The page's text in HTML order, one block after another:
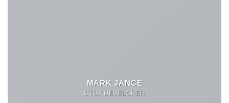
MARK JANCE
CTO / DEVELOPER